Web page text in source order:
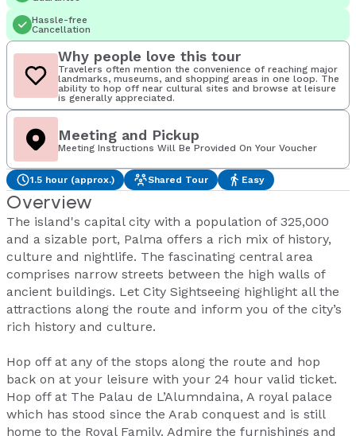
Hassle-free
Cancellation
Why people love this tour
Travelers often mention the convenience of reaching major
landmarks, museums, and shopping areas in one loop. The
ability to hop off near cultural sites and browse at leisure
is generally appreciated.
Meeting and Pickup
Meeting Instructions Will Be Provided On Your Voucher
1.5 hour (approx.) Shared Tour Easy
Overview
The island's capital city with a population of 325,000
and a sizable port, Palma offers a rich mix of history,
culture and nightlife. The fascinating central area
comprises narrow streets between the high walls of
ancient buildings. Let City Sightseeing highlight all the
attractions along the route and inform you of the city’s
rich history and culture.
Hop off at any of the stops along the route and hop
back on at your leisure with your 24 hour valid ticket.
Hop off at The Palau de L’Alumndaina, A royal palace
which has stood since the Arab conquest and is still
home to the Royal Family. Admire the furnishings and